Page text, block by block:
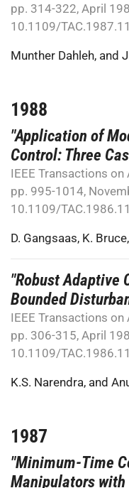
pp. 314-322, April
10.1109/
Munther Dahleh, and
1988
"Application of
Control: Three
IEEE Transactions
pp. 995-1014,
10.1109/
D. Gangsaas, K. Bruce,
"Robust Adaptive
Bounded
IEEE Transactions
pp. 306-315, April
10.1109/
K.S. Narendra, and
1987
"Minimum-Time
Manipulators with